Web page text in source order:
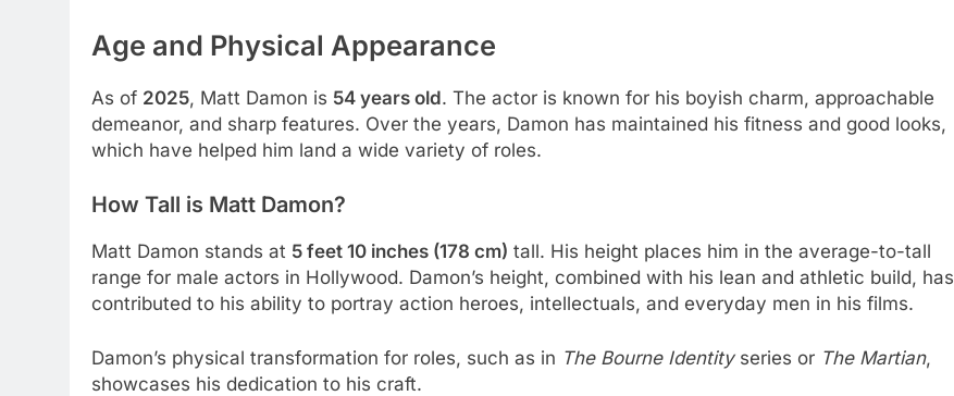
Age and Physical Appearance
As of 2025, Matt Damon is 54 years old. The actor is known for his boyish charm, approachable
demeanor, and sharp features. Over the years, Damon has maintained his fitness and good looks,
which have helped him land a wide variety of roles.
How Tall is Matt Damon?
Matt Damon stands at 5 feet 10 inches (178 cm) tall. His height places him in the average-to-tall
range for male actors in Hollywood. Damon’s height, combined with his lean and athletic build, has
contributed to his ability to portray action heroes, intellectuals, and everyday men in his films.
Damon’s physical transformation for roles, such as in The Bourne Identityseries or The Martian,
showcases his dedication to his craft.